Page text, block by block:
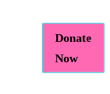
Donate
Now